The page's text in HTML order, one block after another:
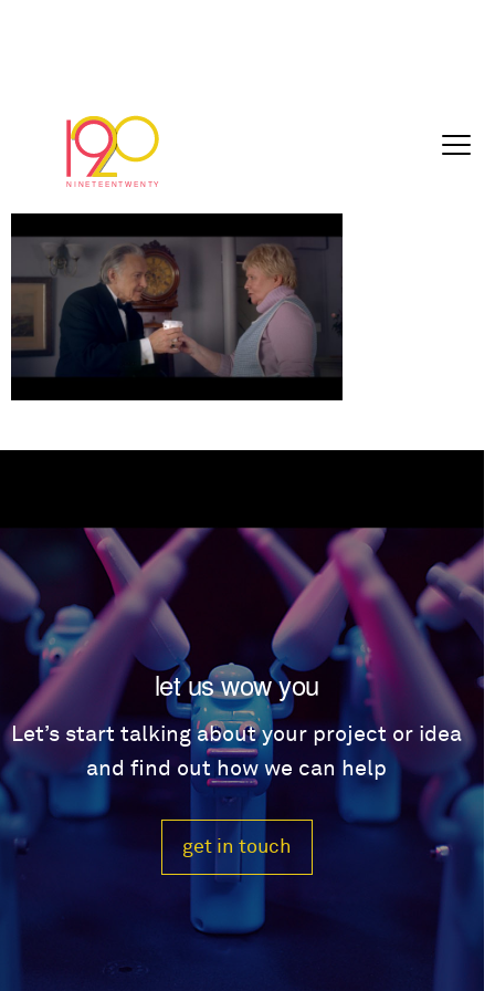
8c01b821974623c1[1]
March 3, 2017
let us wow you
Let’s start talking about your project or idea
and find out how we can help
get in touch